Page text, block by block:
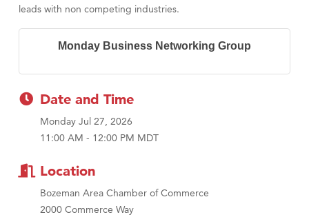
Roers Companies
Tabay's Mindful Kitchen
TheOneScales LLC.
leads with non competing industries.
Monday Business Networking Group
Date and Time
Monday Jul 27, 2026
11:00 AM - 12:00 PM MDT
Location
Bozeman Area Chamber of Commerce
2000 Commerce Way